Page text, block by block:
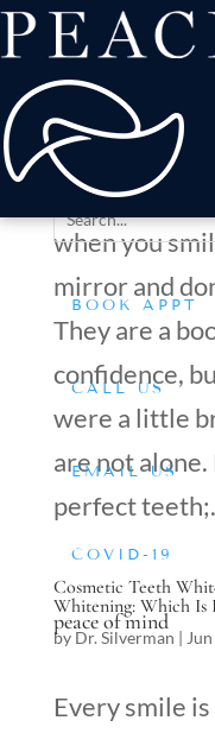
about
Patient Comfort
Treatments
offers & payment
resources
Conditions We
BOOK APPT
CALL US
EMAIL US
COVID-19
peace of mind
Are Veneers a Long-
Misaligned Teeth?
byDr. Silverman |
You know
when you
mirror and
They are a
confidence,
were a little
are not alone.
perfect
Cosmetic Teeth
Whitening: Which Is
by Dr. Silverman |
Every smile